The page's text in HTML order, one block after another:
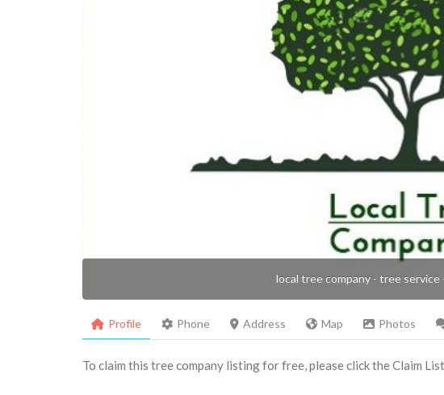
local tree company - tree service
Profile Phone Address Map Photos
To claim this tree company listing for free, please click the Claim